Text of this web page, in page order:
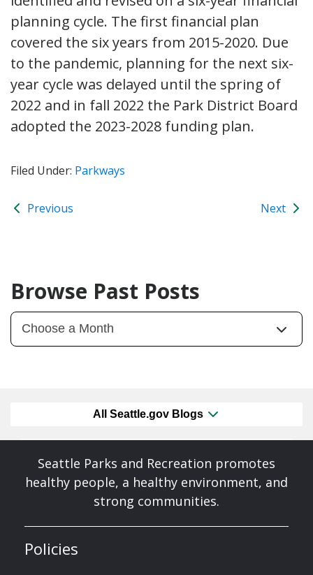
planning cycle. The first financial plan
covered the six years from 2015-2020. Due
to the pandemic, planning for the next six-
year cycle was delayed until the spring of
2022 and in fall 2022 the Park District Board
adopted the 2023-2028 funding plan.
Filed Under: Parkways
Previous Next
Browse Past Posts
All Seattle.gov Blogs
Seattle Parks and Recreation promotes
healthy people, a healthy environment, and
strong communities.
Policies